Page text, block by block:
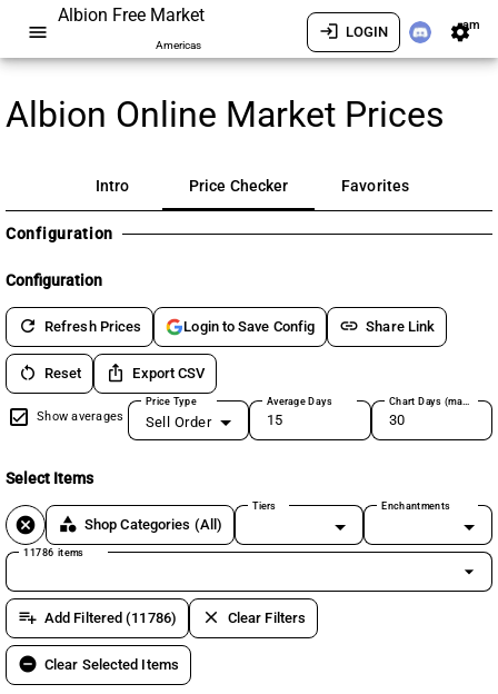
menu
Albion Free Market
Americas
login LOGIN settingsam
Albion Online Market Prices
Intro Price Checker Favorites
Configuration
Configuration
refresh Refresh Prices Login to Save Config link Share Link
restart_alt Reset ios_share Export CSV
Show averages
Price Type
Sell Order
Average Days Chart Days (max 180)
Select Items
cancel category Shop Categories (All)
Tiers Enchantments
11786 items
arrow_drop_down
playlist_add Add Filtered (11786) clear Clear Filters
remove_circle Clear Selected Items